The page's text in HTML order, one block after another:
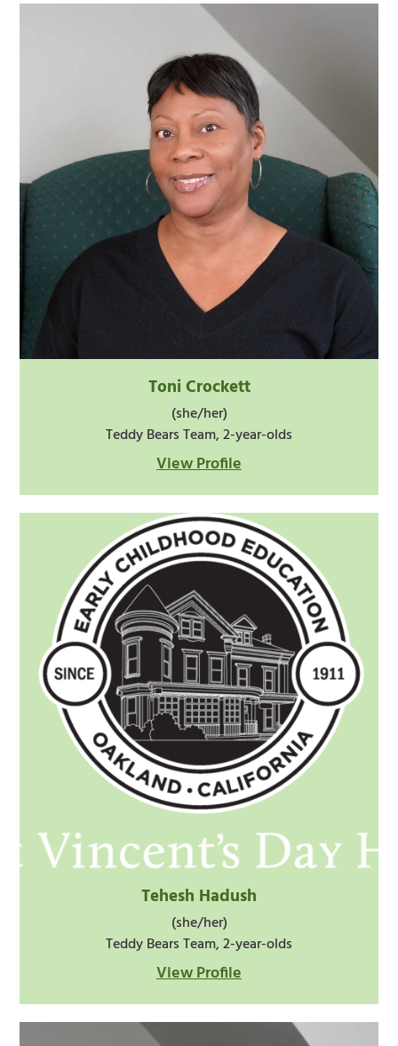
Toni Crockett
(she/her)
Teddy Bears Team, 2-year-olds
View Profile
Tehesh Hadush
(she/her)
Teddy Bears Team, 2-year-olds
View Profile